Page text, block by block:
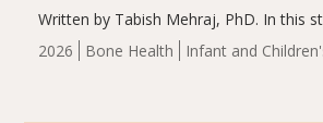
2026 Bone Health Infant and
Written by Tabish Mehraj, PhD. In this
group demonstrated significantly
including height, growth rate, growth